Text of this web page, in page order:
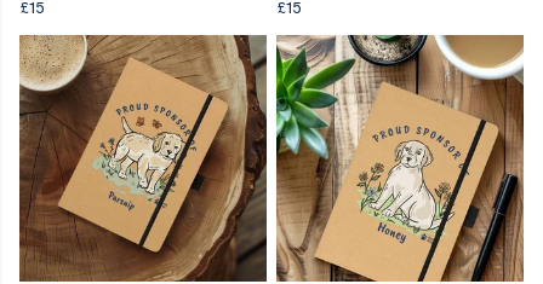
£15
£15